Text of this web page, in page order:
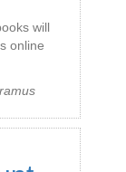
will
online